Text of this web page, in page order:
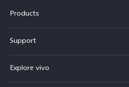
Products
X300
Y21d
Support
IMEI Authentication
Explore vivo